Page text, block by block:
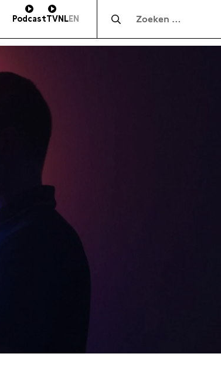
PodcastTVNLEN
21:30